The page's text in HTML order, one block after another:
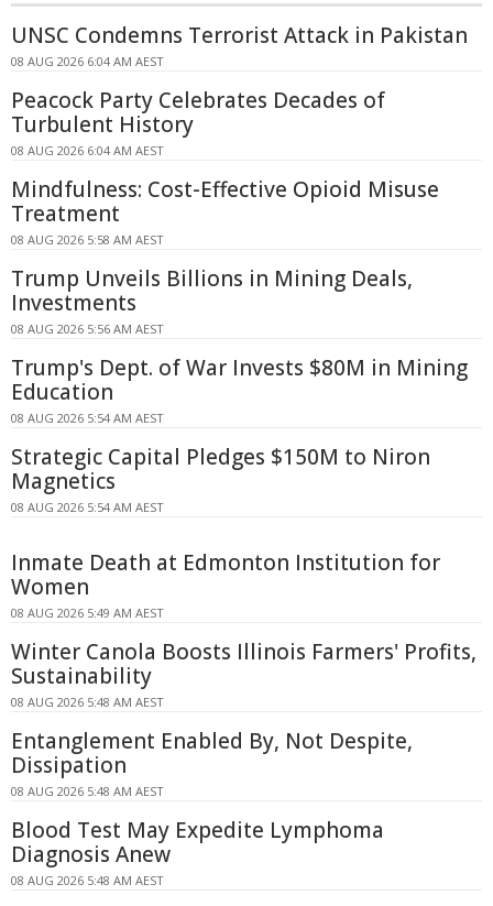
UNSC Condemns Terrorist Attack in Pakistan
08 AUG 2026 6:04 AM AEST
Peacock Party Celebrates Decades of
Turbulent History
08 AUG 2026 6:04 AM AEST
Mindfulness: Cost-Effective Opioid Misuse
Treatment
08 AUG 2026 5:58 AM AEST
Trump Unveils Billions in Mining Deals,
Investments
08 AUG 2026 5:56 AM AEST
Trump's Dept. of War Invests $80M in Mining
Education
08 AUG 2026 5:54 AM AEST
Strategic Capital Pledges $150M to Niron
Magnetics
08 AUG 2026 5:54 AM AEST
Inmate Death at Edmonton Institution for
Women
08 AUG 2026 5:49 AM AEST
Winter Canola Boosts Illinois Farmers' Profits,
Sustainability
08 AUG 2026 5:48 AM AEST
Entanglement Enabled By, Not Despite,
Dissipation
08 AUG 2026 5:48 AM AEST
Blood Test May Expedite Lymphoma
Diagnosis Anew
08 AUG 2026 5:48 AM AEST